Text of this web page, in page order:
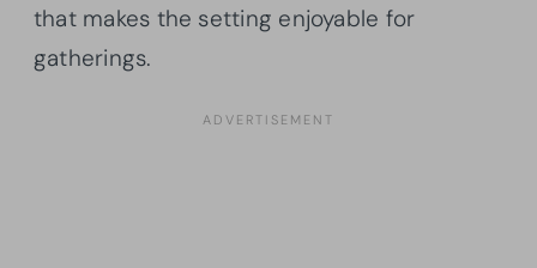
that makes the setting enjoyable for
gatherings.